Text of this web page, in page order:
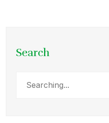
Search